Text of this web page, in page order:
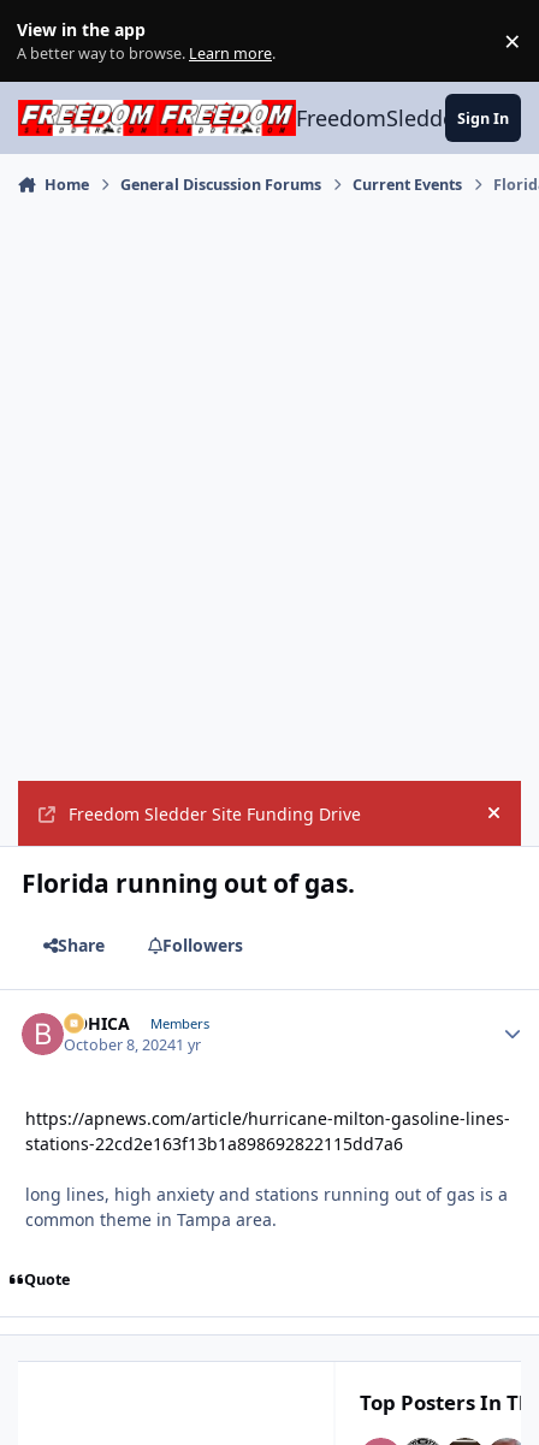
View in the app
A better way to browse. Learn more. ×
FreedomSledder.com
Sign In
Home General Discussion Forums Current Events
Freedom Sledder Site Funding Drive Hide
Florida running out of gas.
Share Followers
BOHICA Members
October 8, 20241 yr
https://apnews.com/article/hurricane-milton-gasoline-lines-
stations-22cd2e163f13b1a898692822115dd7a6
long lines, high anxiety and stations running out of gas is a
common theme in Tampa area.
Quote
Top Posters In